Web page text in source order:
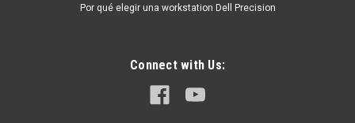
Por qué elegir una workstation Dell Precision
Connect with Us: